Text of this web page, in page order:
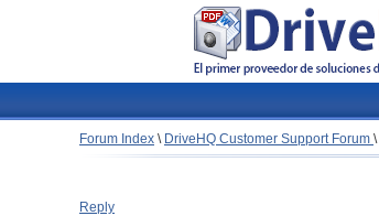
Forum Index \ DriveHQ Customer Support Forum \
Reply